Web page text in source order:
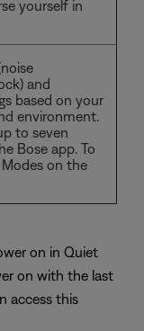
yourself in
and
based on your
environment.
to seven
Bose app. To
on the
on in Quiet
on with the last
access this